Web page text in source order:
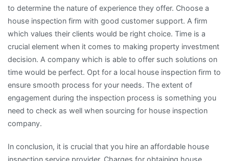
to determine the nature of experience they offer. Choose a
house inspection firm with good customer support. A firm
which values their clients would be right choice. Time is a
crucial element when it comes to making property investment
decision. A company which is able to offer such solutions on
time would be perfect. Opt for a local house inspection firm to
ensure smooth process for your needs. The extent of
engagement during the inspection process is something you
need to check as well when sourcing for house inspection
company.
In conclusion, it is crucial that you hire an affordable house